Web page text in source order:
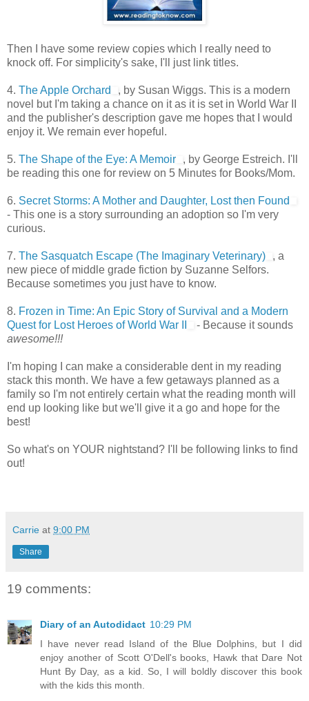
Then I have some review copies which I really need to
knock off. For simplicity's sake, I'll just link titles.
4. The Apple Orchard
, by Susan Wiggs. This is a modern
novel but I'm taking a chance on it as it is set in World War II
and the publisher's description gave me hopes that I would
enjoy it. We remain ever hopeful.
5. The Shape of the Eye: A Memoir
, by George Estreich. I'll
be reading this one for review on 5 Minutes for Books/Mom.
6. Secret Storms: A Mother and Daughter, Lost then Found
- This one is a story surrounding an adoption so I'm very
curious.
7. The Sasquatch Escape (The Imaginary Veterinary)
, a
new piece of middle grade fiction by Suzanne Selfors.
Because sometimes you just have to know.
8. Frozen in Time: An Epic Story of Survival and a Modern
Quest for Lost Heroes of World War II
- Because it sounds
awesome!!!
I'm hoping I can make a considerable dent in my reading
stack this month. We have a few getaways planned as a
family so I'm not entirely certain what the reading month will
end up looking like but we'll give it a go and hope for the
best!
So what's on YOUR nightstand? I'll be following links to find
out!
Carrie at 9:00 PM
Share
19 comments:
Diary of an Autodidact 10:29 PM
I have never read Island of the Blue Dolphins, but I did
enjoy another of Scott O'Dell's books, Hawk that Dare Not
Hunt By Day, as a kid. So, I will boldly discover this book
with the kids this month.